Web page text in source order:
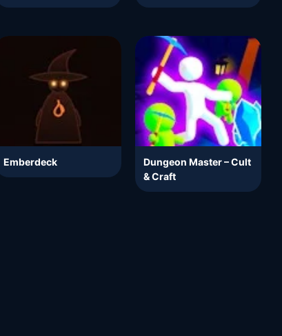
Emberdeck
Dungeon Master – Cult
& Craft